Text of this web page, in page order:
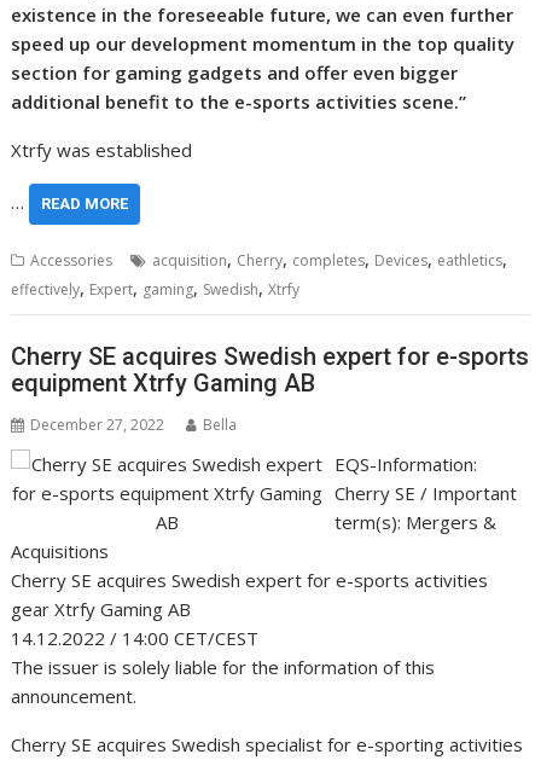
existence in the foreseeable future, we can even further
speed up our development momentum in the top quality
section for gaming gadgets and offer even bigger
additional benefit to the e-sports activities scene.”
Xtrfy was established
… READ MORE
Accessories acquisition, Cherry, completes, Devices, eathletics,
effectively, Expert, gaming, Swedish,Xtrfy
Cherry SE acquires Swedish expert for e-sports
equipment Xtrfy Gaming AB
December 27, 2022 Bella
EQS-Information:
Cherry SE / Important
term(s): Mergers &
Acquisitions
Cherry SE acquires Swedish expert for e-sports activities
gear Xtrfy Gaming AB
14.12.2022 / 14:00 CET/CEST
The issuer is solely liable for the information of this
announcement.
Cherry SE acquires Swedish specialist for e-sporting activities